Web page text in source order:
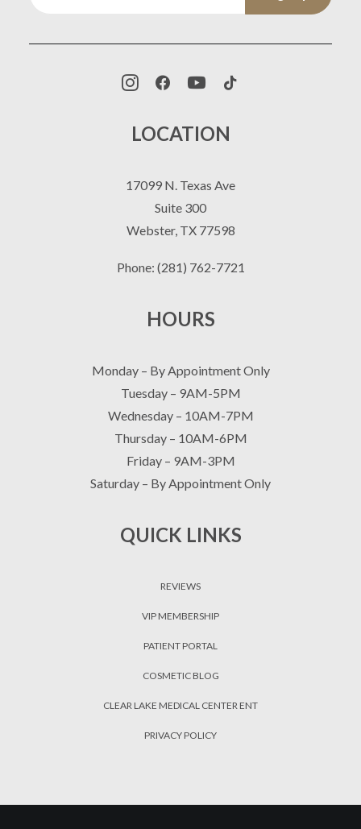
LOCATION
17099 N. Texas Ave
Suite 300
Webster, TX 77598
Phone: (281) 762-7721
HOURS
Monday – By Appointment Only
Tuesday – 9AM-5PM
Wednesday – 10AM-7PM
Thursday – 10AM-6PM
Friday – 9AM-3PM
Saturday – By Appointment Only
QUICK LINKS
REVIEWS
VIP MEMBERSHIP
PATIENT PORTAL
COSMETIC BLOG
CLEAR LAKE MEDICAL CENTER ENT
PRIVACY POLICY